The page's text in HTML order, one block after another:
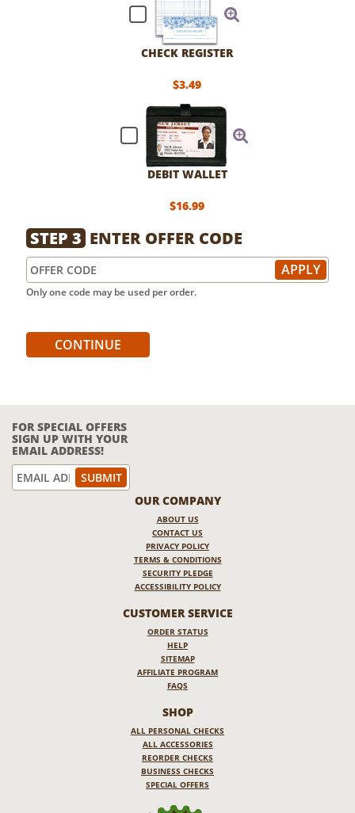
CHECK REGISTER
$3.49
DEBIT WALLET
$16.99
STEP 3 ENTER OFFER CODE
Only one code may be used per order.
CONTINUE
FOR SPECIAL OFFERS
SIGN UP WITH YOUR
EMAIL ADDRESS!
OUR COMPANY
ABOUT US
CONTACT US
PRIVACY POLICY
TERMS & CONDITIONS
SECURITY PLEDGE
ACCESSIBILITY POLICY
CUSTOMER SERVICE
ORDER STATUS
HELP
SITEMAP
AFFILIATE PROGRAM
FAQS
SHOP
ALL PERSONAL CHECKS
ALL ACCESSORIES
REORDER CHECKS
BUSINESS CHECKS
SPECIAL OFFERS